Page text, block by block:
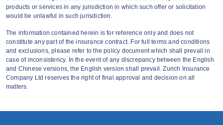
enroll the Plan via Zurich’sdesignated
website with the promo code from now to
August 31, 2026 (both days inclusive), with
policy successfully issued by Zurich and
effective on or before August 31, 2026.
This Offer is applicable to 3HK,
customers.
products or services in any jurisdiction in which such offer or solicitation
would be unlawful in such jurisdiction.
The information contained herein is for reference only and does not
constitute any part of the insurance contract. For full terms and conditions
and exclusions, please refer to the policy document which shall prevail in
case of inconsistency. In the event of any discrepancy between the English
and Chinese versions, the English version shall prevail. Zurich Insurance
Company Ltd reserves the right of final approval and decision on all
matters.